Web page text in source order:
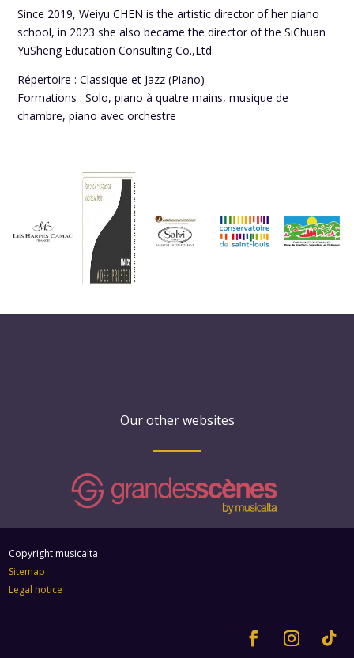
Since 2019, Weiyu CHEN is the artistic director of her piano
school, in 2023 she also became the director of the SiChuan
YuSheng Education Consulting Co.,Ltd.
Répertoire : Classique et Jazz (Piano)
Formations : Solo, piano à quatre mains, musique de
chambre, piano avec orchestre
Our other websites
Copyright musicalta
Sitemap
Legal notice